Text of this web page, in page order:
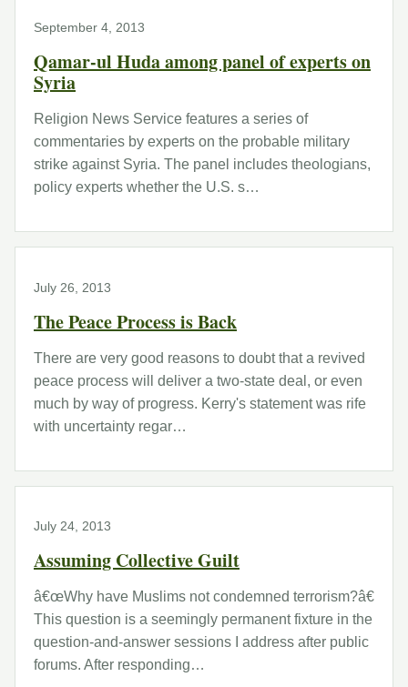
September 4, 2013
Qamar-ul Huda among panel of experts on
Syria
Religion News Service features a series of
commentaries by experts on the probable military
strike against Syria. The panel includes theologians,
policy experts whether the U.S. s…
July 26, 2013
The Peace Process is Back
There are very good reasons to doubt that a revived
peace process will deliver a two-state deal, or even
much by way of progress. Kerry's statement was rife
with uncertainty regar…
July 24, 2013
Assuming Collective Guilt
â€œWhy have Muslims not condemned terrorism?â€
This question is a seemingly permanent fixture in the
question-and-answer sessions I address after public
forums. After responding…